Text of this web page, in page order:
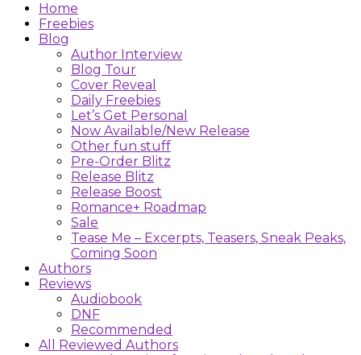
Home
Freebies
Blog
Author Interview
Blog Tour
Cover Reveal
Daily Freebies
Let’s Get Personal
Now Available/New Release
Other fun stuff
Pre-Order Blitz
Release Blitz
Release Boost
Romance+ Roadmap
Sale
Tease Me – Excerpts, Teasers, Sneak Peaks,
Coming Soon
Authors
Reviews
Audiobook
DNF
Recommended
All Reviewed Authors